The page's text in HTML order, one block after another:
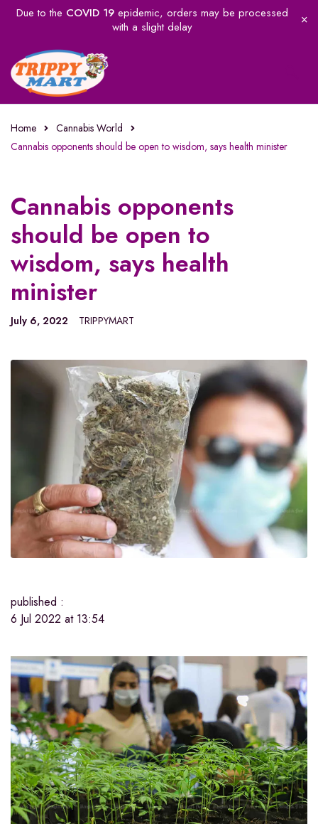
Due to the COVID 19epidemic, orders may be processed
with a slight delay
Home
Cannabis World
Cannabis opponents should be open to wisdom, says health minister
Cannabis opponents
should be open to
wisdom, says health
minister
July 6, 2022 TRIPPYMART
published :
6 Jul 2022 at 13:54